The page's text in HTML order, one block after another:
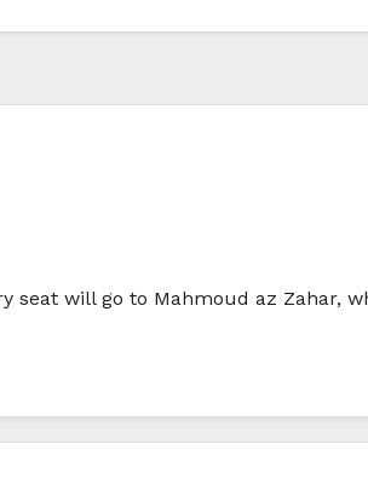
will go to Mahmoud az Zahar,